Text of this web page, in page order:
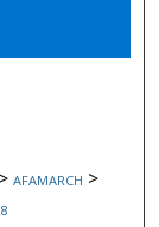
> AFAMARCH >